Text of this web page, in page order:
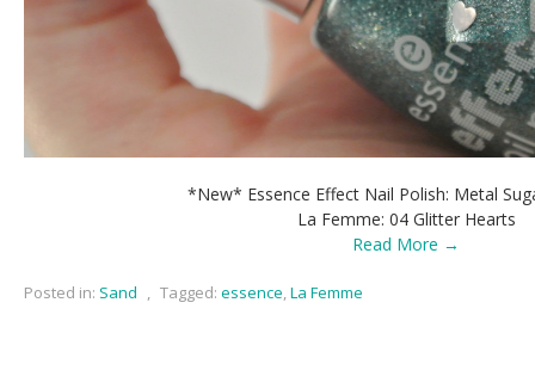
*New* Essence Effect Nail Polish: Metal
La Femme: 04 Glitter Hearts
Read More →
Posted in: Sand , Tagged: essence,La Femme